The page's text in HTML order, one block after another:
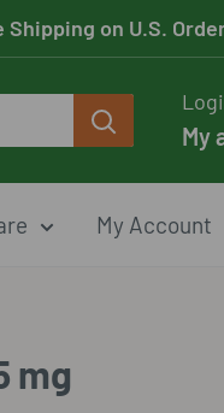
Shipping on U.S.
My
My Account
mg